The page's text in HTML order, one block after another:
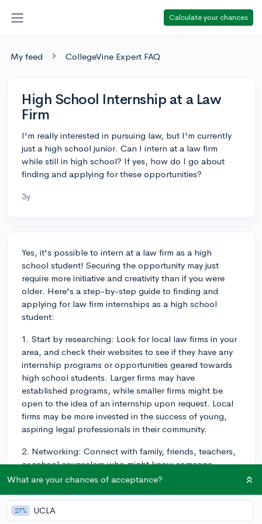
Calculate your chances
My feed CollegeVine Expert FAQ
High School Internship at a Law
Firm
I'm really interested in pursuing law, but I'm currently
just a high school junior. Can I intern at a law firm
while still in high school? If yes, how do I go about
finding and applying for these opportunities?
3y
Yes, it's possible to intern at a law firm as a high
school student! Securing the opportunity may just
require more initiative and creativity than if you were
older. Here's a step-by-step guide to finding and
applying for law firm internships as a high school
student:
1. Start by researching: Look for local law firms in your
area, and check their websites to see if they have any
internship programs or opportunities geared towards
high school students. Larger firms may have
established programs, while smaller firms might be
open to the idea of an internship upon request. Local
firms may be more invested in the success of young,
aspiring legal professionals in their community.
2. Networking: Connect with family, friends, teachers,
or school counselors who might know someone
working in the legal field. They may be able to provide
consider attending local bar association meetings or
legal events to network with professionals.
What are your chances of acceptance?
27% UCLA